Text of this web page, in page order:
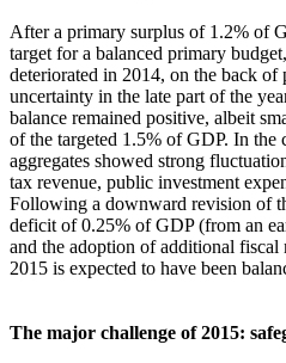
After a primary surplus of 1.2% of
target for a balanced primary
deteriorated in 2014, on the back
uncertainty in the late part of the
balance remained positive, albeit
of the targeted 1.5% of GDP. In the
aggregates showed strong
tax revenue, public investment
Following a downward revision of
deficit of 0.25% of GDP (from an
and the adoption of additional fiscal
2015 is expected to have been
The major challenge of 2015: